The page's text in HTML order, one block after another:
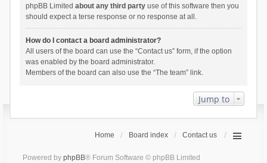
phpBB Limited about any third partyuse of this software then you
should expect a terse response or no response at all.
How do I contact a board administrator?
All users of the board can use the “Contact us” form, if the option
was enabled by the board administrator.
Members of the board can also use the “The team” link.
Jump to
Home Board index Contact us
Powered by phpBB® Forum Software © phpBB Limited